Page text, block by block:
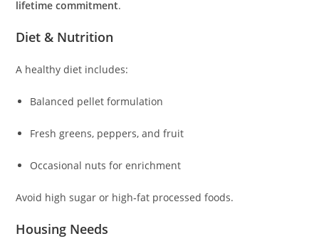
lifetime commitment.
Diet & Nutrition
A healthy diet includes:
Balanced pellet formulation
Fresh greens, peppers, and fruit
Occasional nuts for enrichment
Avoid high sugar or high‑fat processed foods.
Housing Needs